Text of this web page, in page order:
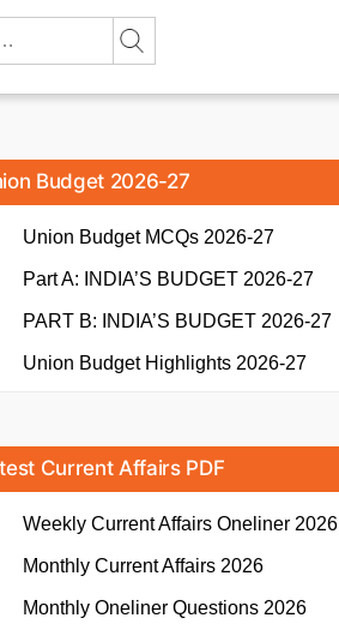
Budget 2026-27
Union Budget MCQs 2026-27
Part A: INDIA’S BUDGET 2026-27
PART B: INDIA’S BUDGET 2026-27
Union Budget Highlights 2026-27
Current Affairs PDF
Weekly Current Affairs Oneliner 2026
Monthly Current Affairs 2026
Monthly Oneliner Questions 2026